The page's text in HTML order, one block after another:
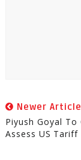
Newer Article
Piyush Goyal
Assess US Tariff